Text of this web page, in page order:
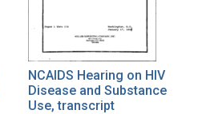
NCAIDS Hearing on HIV
Disease and Substance
Use, transcript